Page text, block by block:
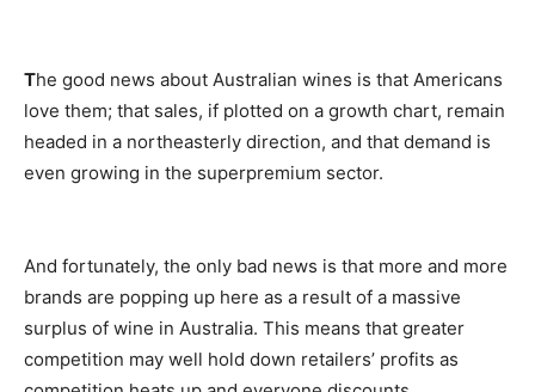
The good news about Australian wines is that Americans
love them; that sales, if plotted on a growth chart, remain
headed in a northeasterly direction, and that demand is
even growing in the superpremium sector.
And fortunately, the only bad news is that more and more
brands are popping up here as a result of a massive
surplus of wine in Australia. This means that greater
competition may well hold down retailers’ profits as